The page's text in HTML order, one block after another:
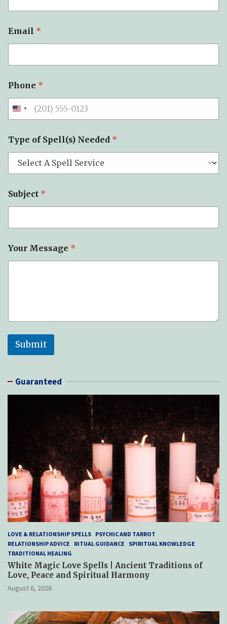
Email *
Phone *
Type of Spell(s) Needed *
Subject *
p
e
s
a
P
h
Your Message *
Submit
Guaranteed
LOVE & RELATIONSHIP SPELLS PSYCHIC AND TARROT
RELATIONSHIP ADVICE
RITUAL GUIDANCE
SPIRITUAL KNOWLEDGE
TRADITIONAL HEALING
White Magic Love Spells | Ancient Traditions of
Love, Peace and Spiritual Harmony
August 6, 2026